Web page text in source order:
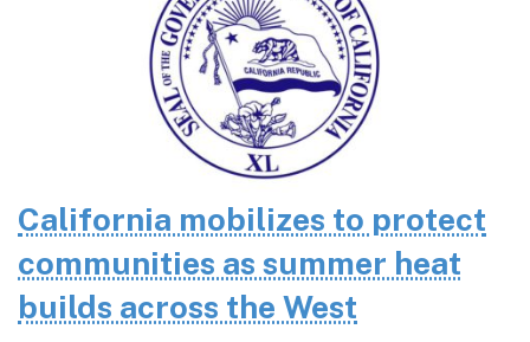
California mobilizes to protect
communities as summer heat
builds across the West